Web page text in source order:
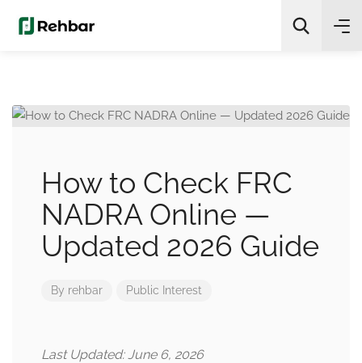
How to Check FRC
NADRA Online —
Updated 2026 Guide
By rehbar Public Interest
Last Updated: June 6, 2026